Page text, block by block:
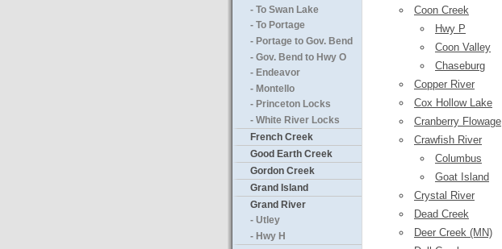
- To Swan Lake
- To Portage
- Portage to Gov. Bend
- Gov. Bend to Hwy O
- Endeavor
- Montello
- Princeton Locks
- White River Locks
French Creek
Good Earth Creek
Gordon Creek
Grand Island
Grand River
- Utley
- Hwy H
Coon Creek
Hwy P
Coon Valley
Chaseburg
Copper River
Cox Hollow Lake
Cranberry Flowage
Crawfish River
Columbus
Goat Island
Crystal River
Dead Creek
Deer Creek (MN)